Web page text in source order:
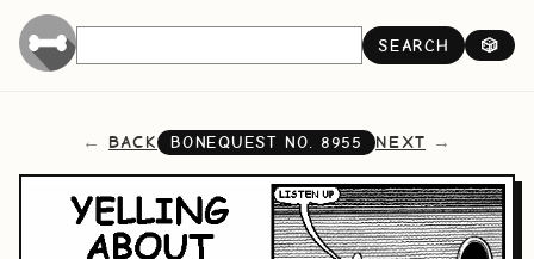
SEARCH 🎲
BACK BONEQUEST NO. 8955 NEXT